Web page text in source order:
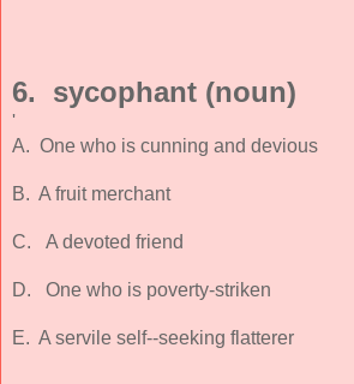
6. sycophant (noun)
'
A. One who is cunning and devious
B. A fruit merchant
C. A devoted friend
D. One who is poverty-striken
E. A servile self--seeking flatterer